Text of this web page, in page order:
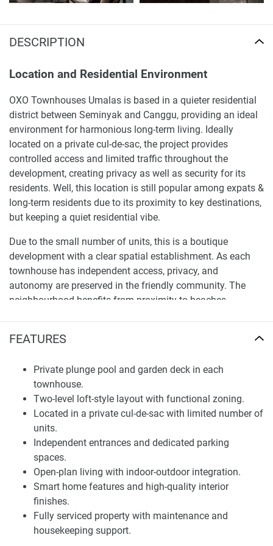
FEATURES
Private plunge pool and garden deck in each
townhouse.
Two-level loft-style layout with functional zoning.
Located in a private cul-de-sac with limited number of
units.
Independent entrances and dedicated parking
spaces.
Open-plan living with indoor-outdoor integration.
Smart home features and high-quality interior
finishes.
Fully serviced property with maintenance and
housekeeping support.
DESCRIPTION
Location and Residential Environment
OXO Townhouses Umalas is based in a quieter residential
district between Seminyak and Canggu, providing an ideal
environment for harmonious long-term living. Ideally
located on a private cul-de-sac, the project provides
controlled access and limited traffic throughout the
development, creating privacy as well as security for its
residents. Well, this location is still popular among expats &
long-term residents due to its proximity to key destinations,
but keeping a quiet residential vibe.
Due to the small number of units, this is a boutique
development with a clear spatial establishment. As each
townhouse has independent access, privacy, and
autonomy are preserved in the friendly community. The
neighbourhood benefits from proximity to beaches,
map and plot suitability based on their daily needs.
Architecture and Interior Layout
The two-level loft-style layout for each townhouse is
conceived to utilize space efficiently while providing natural
ventilation. Flooring ties together indoor and outdoor living
spaces, while sliding glass elements enable a smooth
transition to private exterior zones. Each property has a
garden deck and plunge pool, reinforcing the idea of private
tropical living in an architectural form.
Our interior planning is all about zoning a function —
dividing or combining living, working, and resting into
spaces. Mezzanine spaces offer the flexibility of additional